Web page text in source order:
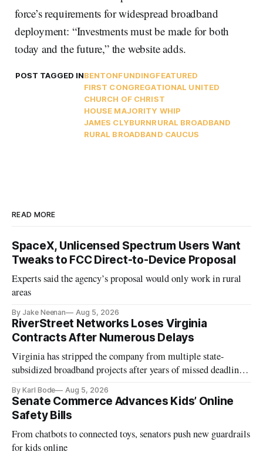
force’s requirements for widespread broadband
deployment: “Investments must be made for both
today and the future,” the website adds.
POST TAGGED INBENTONFUNDINGFEATURED
FIRST CONGREGATIONAL UNITED
CHURCH OF CHRIST
HOUSE MAJORITY WHIP
JAMES CLYBURNRURAL BROADBAND
RURAL BROADBAND CAUCUS
READ MORE
SpaceX, Unlicensed Spectrum Users Want
Tweaks to FCC Direct-to-Device Proposal
Experts said the agency’s proposal would only work in rural
areas
By Jake Neenan Aug 5, 2026
RiverStreet Networks Loses Virginia
Contracts After Numerous Delays
Virginia has stripped the company from multiple state-
subsidized broadband projects after years of missed deadlines
By Karl Bode Aug 5, 2026
Senate Commerce Advances Kids’ Online
Safety Bills
From chatbots to connected toys, senators push new guardrails
for kids online